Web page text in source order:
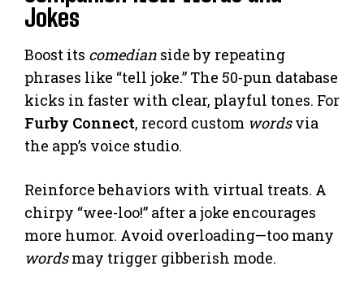
Jokes
Boost its comedian side by repeating
phrases like “tell joke.” The 50-pun database
kicks in faster with clear, playful tones. For
Furby Connect, record custom wordsvia
the app’s voice studio.
Reinforce behaviors with virtual treats. A
chirpy “wee-loo!” after a joke encourages
more humor. Avoid overloading—too many
wordsmay trigger gibberish mode.